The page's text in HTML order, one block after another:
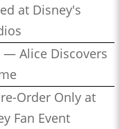
at Disney's
— Alice Discovers
Order Only at
Fan Event